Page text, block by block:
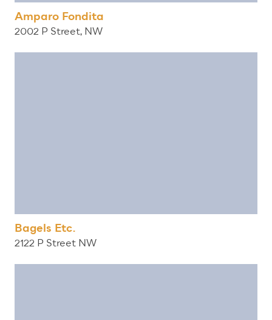
Amparo Fondita
2002 P Street, NW
Bagels Etc.
2122 P Street NW